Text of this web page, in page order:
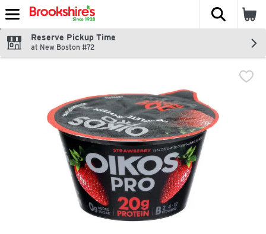
Skip header to page content
The
Reserve Pickup Time
at New Boston #72